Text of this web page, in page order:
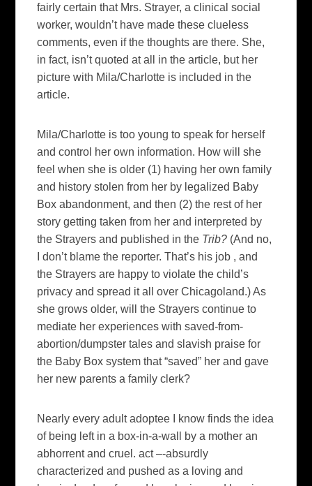
fairly certain that Mrs. Strayer, a clinical social
worker, wouldn’t have made these clueless
comments, even if the thoughts are there. She,
in fact, isn’t quoted at all in the article, but her
picture with Mila/Charlotte is included in the
article.
Mila/Charlotte is too young to speak for herself
and control her own information. How will she
feel when she is older (1) having her own family
and history stolen from her by legalized Baby
Box abandonment, and then (2) the rest of her
story getting taken from her and interpreted by
the Strayers and published in the Trib? (And no,
I don’t blame the reporter. That’s his job , and
the Strayers are happy to violate the child’s
privacy and spread it all over Chicagoland.) As
she grows older, will the Strayers continue to
mediate her experiences with saved-from-
abortion/dumpster tales and slavish praise for
the Baby Box system that “saved” her and gave
her new parents a family clerk?
Nearly every adult adoptee I know finds the idea
of being left in a box-in-a-wall by a mother an
abhorrent and cruel. act –-absurdly
characterized and pushed as a loving and